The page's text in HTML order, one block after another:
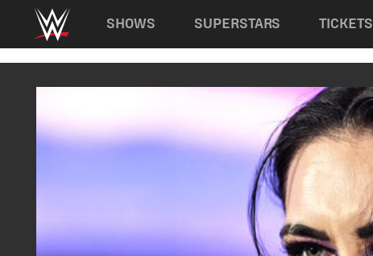
Main navigation
SHOWS SUPERSTARS TICKETS